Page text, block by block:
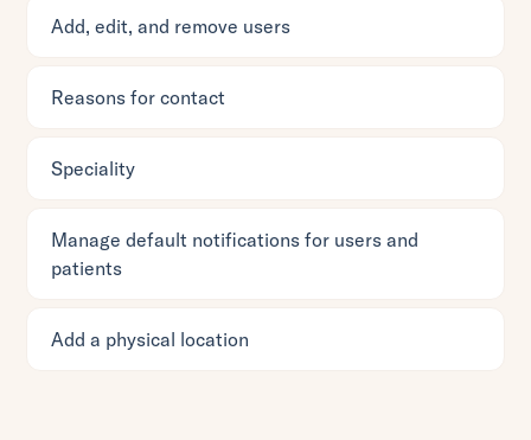
Add, edit, and remove users
Reasons for contact
Speciality
Manage default notifications for users and
patients
Add a physical location